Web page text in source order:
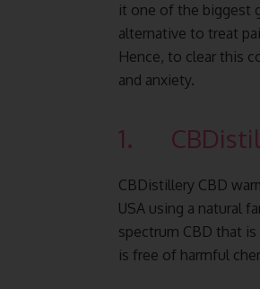
it one of the biggest
alternative to treat
Hence, to clear this
and anxiety.
1.
CBDistillery CBD
USA using a natural
spectrum CBD that
is free of harmful